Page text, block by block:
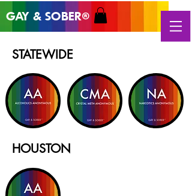
GAY & SOBER®
STATEWIDE
HOUSTON